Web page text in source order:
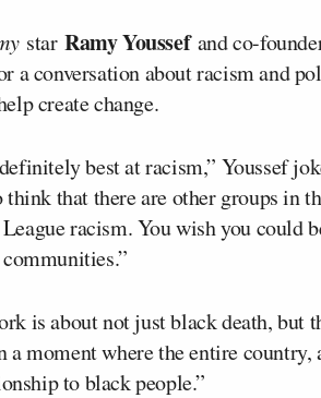
star Ramy Youssefand co-
a conversation about racism and
create change.
best at racism,” Youssef
that there are other groups in
racism. You wish you
is about not just black death, but
a moment where the entire
to black people.”